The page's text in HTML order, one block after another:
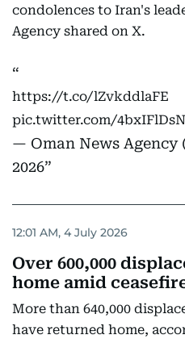
condolences to Iran's
Agency shared on X.
https://t.co/lZvkddlaFE
pic.twitter.com/
— Oman News Agency
2026
12:01 AM, 4 July 2026
Over 600,000
home amid
More than 640,000
have returned home,